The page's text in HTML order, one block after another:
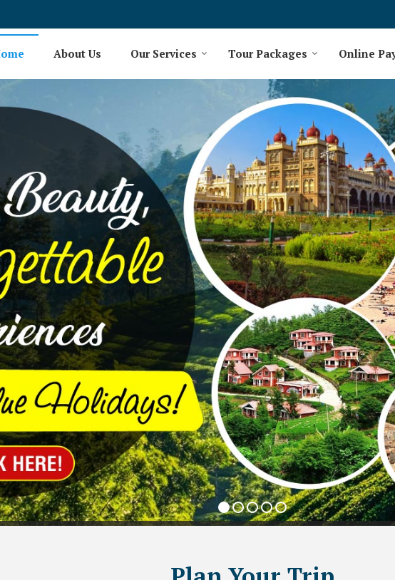
About Us Our Services Tour Packages Online